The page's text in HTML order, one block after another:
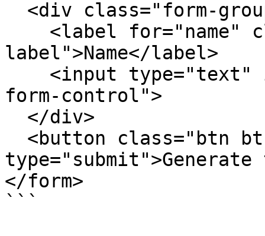
label">Name</label>
form-control">
</form>
```